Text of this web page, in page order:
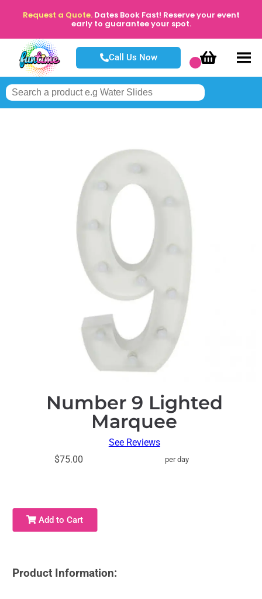
Request a Quote. Dates Book Fast! Reserve your event
early to guarantee your spot.
Call Us Now
Number 9 Lighted
Marquee
See Reviews
$75.00
per day
Add to Cart
Product Information: